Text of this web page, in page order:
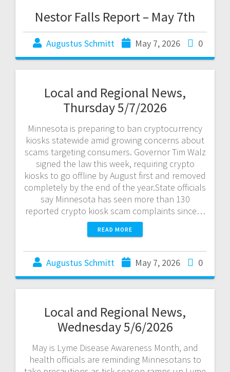
Nestor Falls Report – May 7th
Augustus Schmitt May 7, 2026 0
Local and Regional News,
Thursday 5/7/2026
Minnesota is preparing to ban cryptocurrency
kiosks statewide amid growing concerns about
scams targeting consumers. Governor Tim Walz
signed the law this week, requiring crypto
kiosks to go offline by August first and removed
completely by the end of the year.State officials
say Minnesota has seen more than 130
reported crypto kiosk scam complaints since…
READ MORE
Augustus Schmitt May 7, 2026 0
Local and Regional News,
Wednesday 5/6/2026
May is Lyme Disease Awareness Month, and
health officials are reminding Minnesotans to